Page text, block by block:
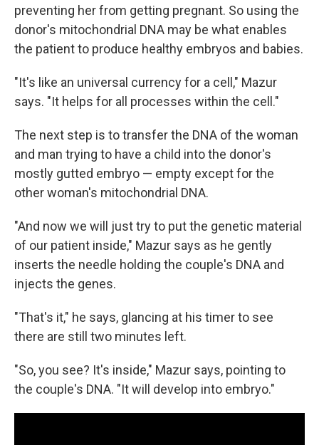
preventing her from getting pregnant. So using the
donor's mitochondrial DNA may be what enables
the patient to produce healthy embryos and babies.
"It's like an universal currency for a cell," Mazur
says. "It helps for all processes within the cell."
The next step is to transfer the DNA of the woman
and man trying to have a child into the donor's
mostly gutted embryo — empty except for the
other woman's mitochondrial DNA.
"And now we will just try to put the genetic material
of our patient inside," Mazur says as he gently
inserts the needle holding the couple's DNA and
injects the genes.
"That's it," he says, glancing at his timer to see
there are still two minutes left.
"So, you see? It's inside," Mazur says, pointing to
the couple's DNA. "It will develop into embryo."